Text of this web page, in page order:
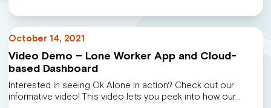
October 14, 2021
Video Demo – Lone Worker App and Cloud-
based Dashboard
Interested in seeing Ok Alone in action? Check out our
informative video! This video lets you peek into how our…